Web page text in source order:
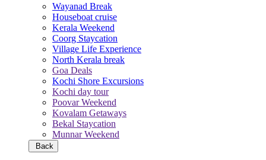
Wayanad Break
Houseboat cruise
Kerala Weekend
Coorg Staycation
Village Life Experience
North Kerala break
Goa Deals
Kochi Shore Excursions
Kochi day tour
Poovar Weekend
Kovalam Getaways
Bekal Staycation
Munnar Weekend
Back